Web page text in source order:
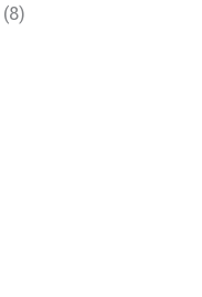
(8)